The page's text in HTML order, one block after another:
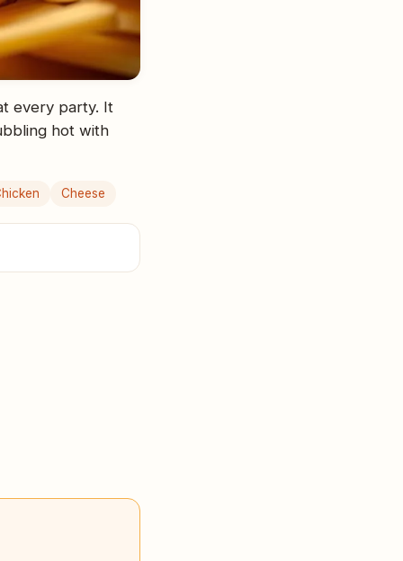
every party. It
hot with
Cheese